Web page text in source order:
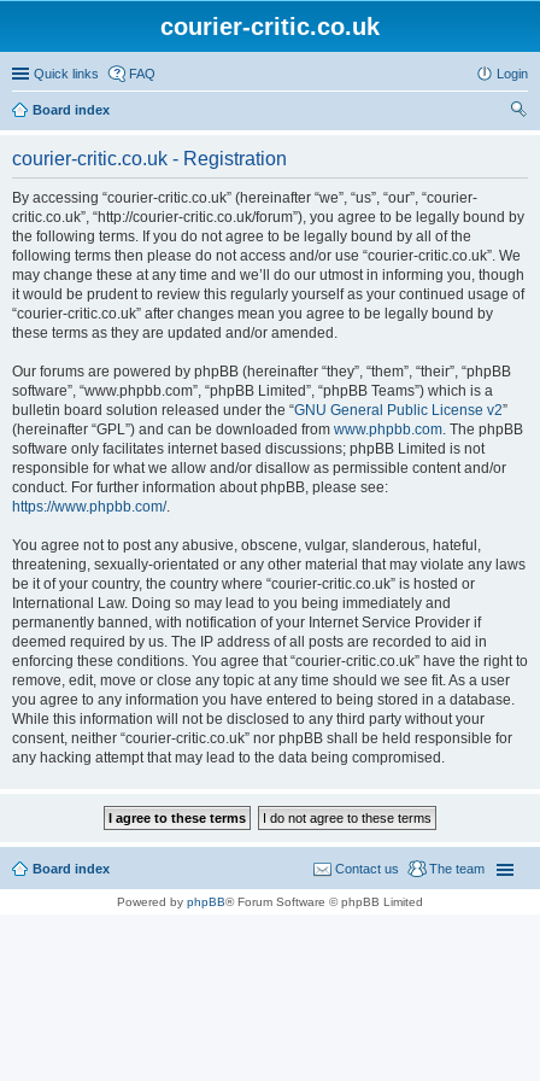
courier-critic.co.uk
Quick links FAQ Login
Board index
courier-critic.co.uk - Registration
By accessing “courier-critic.co.uk” (hereinafter “we”, “us”, “our”, “courier-
critic.co.uk”, “http://courier-critic.co.uk/forum”), you agree to be legally bound by
the following terms. If you do not agree to be legally bound by all of the
following terms then please do not access and/or use “courier-critic.co.uk”. We
may change these at any time and we’ll do our utmost in informing you, though
it would be prudent to review this regularly yourself as your continued usage of
“courier-critic.co.uk” after changes mean you agree to be legally bound by
these terms as they are updated and/or amended.
Our forums are powered by phpBB (hereinafter “they”, “them”, “their”, “phpBB
software”, “www.phpbb.com”, “phpBB Limited”, “phpBB Teams”) which is a
bulletin board solution released under the “GNU General Public License v2”
(hereinafter “GPL”) and can be downloaded from www.phpbb.com. The phpBB
software only facilitates internet based discussions; phpBB Limited is not
responsible for what we allow and/or disallow as permissible content and/or
conduct. For further information about phpBB, please see:
https://www.phpbb.com/.
You agree not to post any abusive, obscene, vulgar, slanderous, hateful,
threatening, sexually-orientated or any other material that may violate any laws
be it of your country, the country where “courier-critic.co.uk” is hosted or
International Law. Doing so may lead to you being immediately and
permanently banned, with notification of your Internet Service Provider if
deemed required by us. The IP address of all posts are recorded to aid in
enforcing these conditions. You agree that “courier-critic.co.uk” have the right to
remove, edit, move or close any topic at any time should we see fit. As a user
you agree to any information you have entered to being stored in a database.
While this information will not be disclosed to any third party without your
consent, neither “courier-critic.co.uk” nor phpBB shall be held responsible for
any hacking attempt that may lead to the data being compromised.
Board index The team
Contact us
Powered by phpBB® Forum Software © phpBB Limited